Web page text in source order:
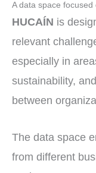
A data space focused
HUCAÍN is
relevant
especially in
sustainability,
between
The data space
from different